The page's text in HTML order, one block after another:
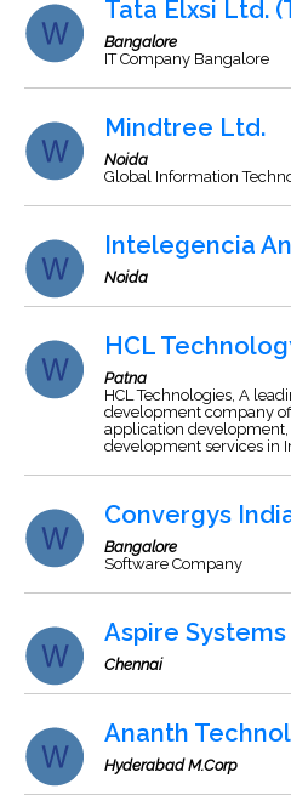
Tata Elxsi Ltd.
Bangalore
IT Company Bangalore
Mindtree Ltd.
Noida
Global Information
Intelegencia
Noida
HCL
Patna
HCL Technologies, A
development company
application
development services in
Convergys
Bangalore
Software Company
Aspire Systems
Chennai
Ananth
Hyderabad M.Corp